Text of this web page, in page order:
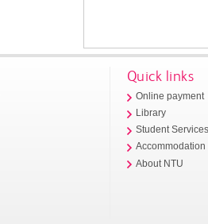
Quick links
Online payment
Library
Student
Accommodation
About NTU